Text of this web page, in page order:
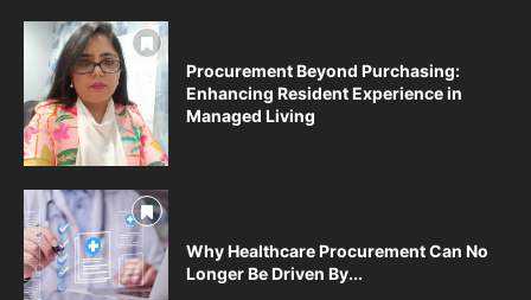
Procurement Beyond Purchasing:
Enhancing Resident Experience in
Managed Living
Why Healthcare Procurement Can No
Longer Be Driven By...